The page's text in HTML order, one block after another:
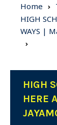
Home
HIGH
WAYS |
HIGH
HERE